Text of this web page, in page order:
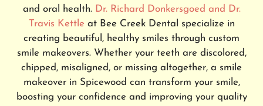
and oral health. Dr. Richard Donkersgoed and Dr.
Travis Kettle at Bee Creek Dental specialize in
creating beautiful, healthy smiles through custom
smile makeovers. Whether your teeth are discolored,
chipped, misaligned, or missing altogether, a smile
makeover in Spicewood can transform your smile,
boosting your confidence and improving your quality